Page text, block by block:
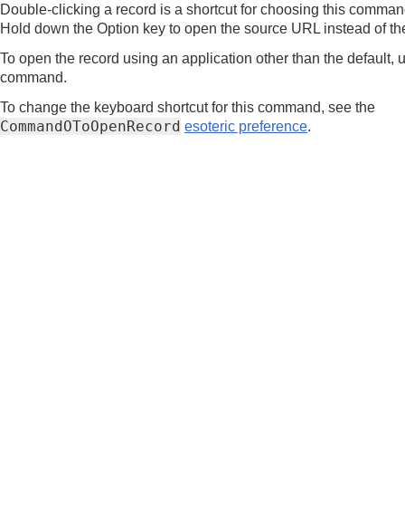
Double-clicking a record is a shortcut for choosing this
Hold down the Option key to open the source URL instead of
To open the record using an application other than the default,
command.
To change the keyboard shortcut for this command, see the
CommandOToOpenRecord esoteric preference.